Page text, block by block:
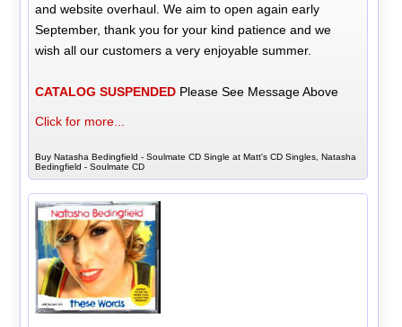
and website overhaul. We aim to open again early
September, thank you for your kind patience and we
wish all our customers a very enjoyable summer.
CATALOG SUSPENDED Please See Message Above
Click for more...
Buy Natasha Bedingfield - Soulmate CD Single at Matt's CD Singles, Natasha
Bedingfield - Soulmate CD